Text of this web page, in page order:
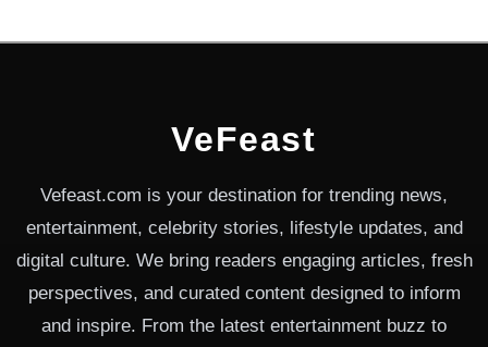
VeFeast
Vefeast.com is your destination for trending news,
entertainment, celebrity stories, lifestyle updates, and
digital culture. We bring readers engaging articles, fresh
perspectives, and curated content designed to inform
and inspire. From the latest entertainment buzz to